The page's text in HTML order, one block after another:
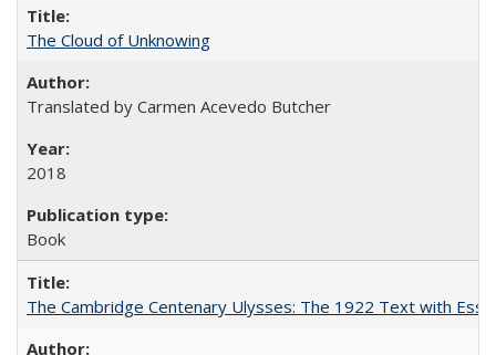
The Cloud of Unknowing
Translated by Carmen Acevedo Butcher
2018
Book
The Cambridge Centenary Ulysses: The 1922 Text with